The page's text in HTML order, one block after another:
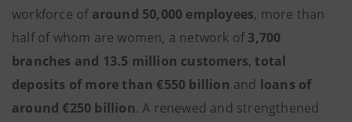
workforce ofaround 50,000 employees, more than
half of whom are women, a network of3,700
branches and 13.5 million customers, total
deposits of more than €550 billion and loans of
around €250 billion. A renewed and strengthened